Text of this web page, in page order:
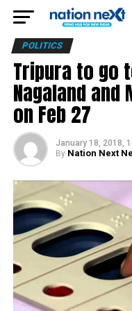
POLITICS
Tripura to go
Nagaland
on Feb 27
January 18, 2018,
By Nation Next